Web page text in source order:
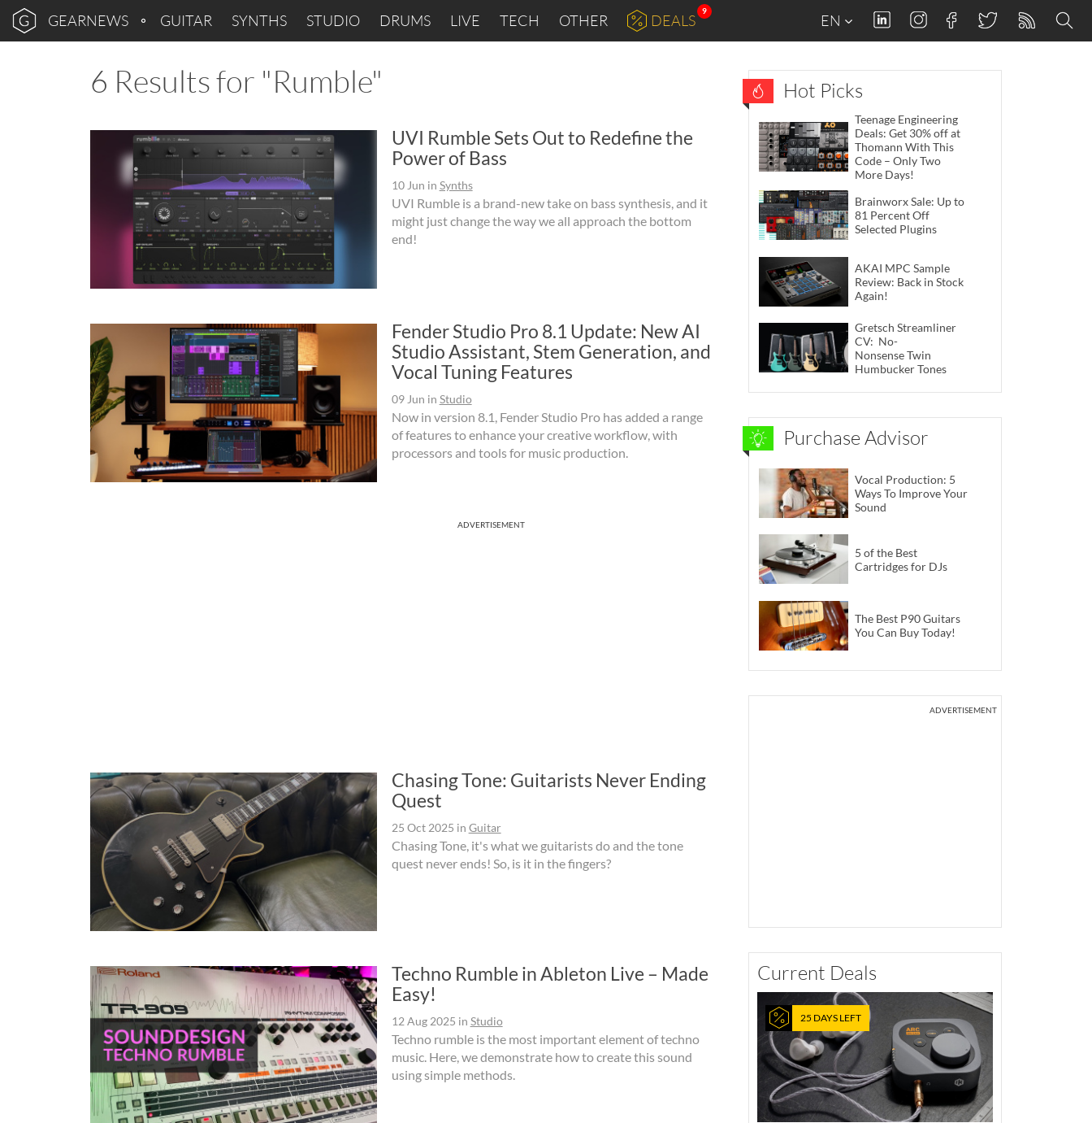
GEARNEWS GUITAR SYNTHS STUDIO DRUMS LIVE TECH OTHER DEALS
9
EN
6 Results for "Rumble"
UVI Rumble Sets Out to Redefine the
Power of Bass
10 Jun in Synths
UVI Rumble is a brand-new take on bass synthesis, and it
might just change the way we all approach the bottom
end!
Fender Studio Pro 8.1 Update: New AI
Studio Assistant, Stem Generation, and
Vocal Tuning Features
09 Jun in Studio
Now in version 8.1, Fender Studio Pro has added a range
of features to enhance your creative workflow, with
processors and tools for music production.
ADVERTISEMENT
Chasing Tone: Guitarists Never Ending
Quest
25 Oct 2025 in Guitar
Chasing Tone, it's what we guitarists do and the tone
quest never ends! So, is it in the fingers?
Techno Rumble in Ableton Live – Made
Easy!
12 Aug 2025 in Studio
Techno rumble is the most important element of techno
music. Here, we demonstrate how to create this sound
using simple methods.
Hot Picks
Teenage Engineering
Deals: Get 30% off at
Thomann With This
Code – Only Two
More Days!
Brainworx Sale: Up to
81 Percent Off
Selected Plugins
AKAI MPC Sample
Review: Back in Stock
Again!
Gretsch Streamliner
CV: No-
Nonsense Twin
Humbucker Tones
Purchase Advisor
Vocal Production: 5
Ways To Improve Your
Sound
5 of the Best
Cartridges for DJs
The Best P90 Guitars
You Can Buy Today!
ADVERTISEMENT
Current Deals
25 DAYS LEFT